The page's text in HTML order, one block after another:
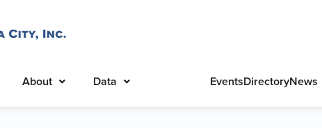
About Data EventsDirectoryNews